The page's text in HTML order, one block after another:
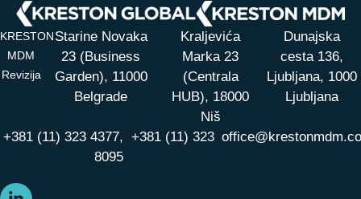
KRESTON
MDM
Revizija
Starine Novaka
23 (Business
Garden), 11000
Belgrade
Kraljevića
Marka 23
(Centrala
HUB), 18000
Niš
Dunajska
cesta 136,
Ljubljana, 1000
Ljubljana
+381 (11) 323 4377,+381 (11) 323
8095